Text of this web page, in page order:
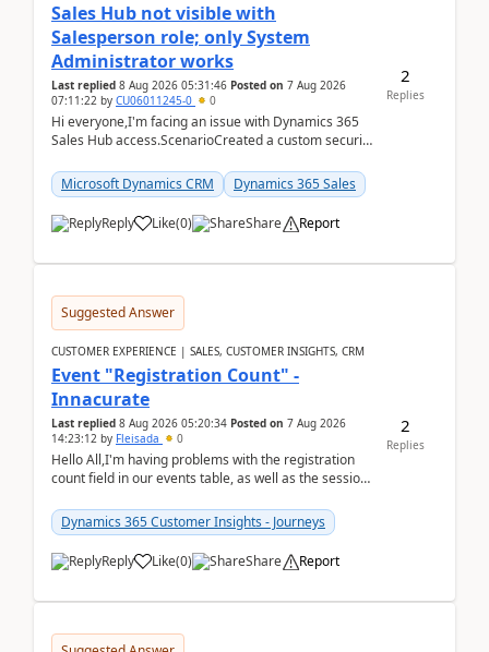
Sales Hub not visible with
Salesperson role; only System
Administrator works
Last replied 8 Aug 2026 05:31:46 Posted on 7 Aug 2026
07:11:22 by CU06011245-0 0
Hi everyone,I'm facing an issue with Dynamics 365
Sales Hub access.ScenarioCreated a custom security
Microsoft Dynamics CRM
Dynamics 365 Sales
Reply Like(0) Share Report
2
Replies
Suggested Answer
CUSTOMER EXPERIENCE | SALES, CUSTOMER INSIGHTS, CRM
Event "Registration Count" -
Innacurate
Last replied 8 Aug 2026 05:20:34 Posted on 7 Aug 2026
14:23:12 by Fleisada 0
Hello All,I'm having problems with the registration
count field in our events table, as well as the session
Dynamics 365 Customer Insights - Journeys
Reply Like(0) Share Report
2
Replies